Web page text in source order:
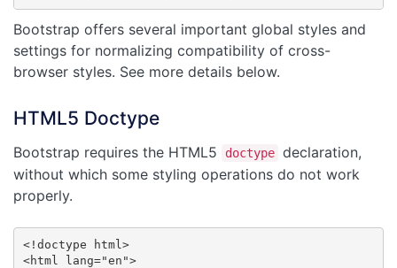
Bootstrap offers several important global styles and
settings for normalizing compatibility of cross-
browser styles. See more details below.
HTML5 Doctype
Bootstrap requires the HTML5 doctype declaration,
without which some styling operations do not work
properly.
<!doctype html>
<html lang="en">